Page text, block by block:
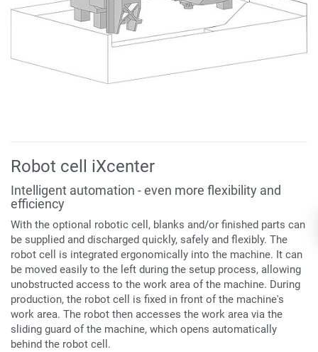
Robot cell iXcenter
Intelligent automation - even more flexibility and
efficiency
With the optional robotic cell, blanks and/or finished parts can
be supplied and discharged quickly, safely and flexibly. The
robot cell is integrated ergonomically into the machine. It can
be moved easily to the left during the setup process, allowing
unobstructed access to the work area of the machine. During
production, the robot cell is fixed in front of the machine's
work area. The robot then accesses the work area via the
sliding guard of the machine, which opens automatically
behind the robot cell.